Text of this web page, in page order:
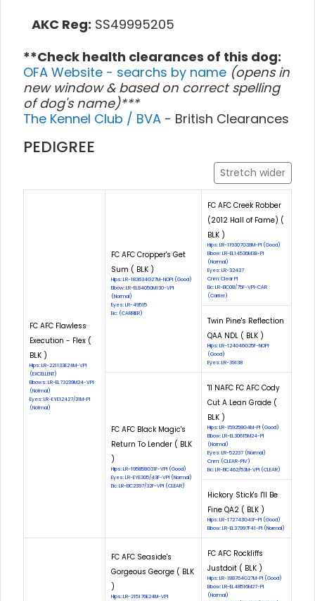
AKC Reg: SS49995205
**Check health clearances of this dog:
OFA Website - searchs by name (opens in
new window & based on correct spelling
of dog's name)***
The Kennel Club / BVA - British Clearances
PEDIGREE
Stretch wider
FC AFC Flawless
Execution - Flex (
BLK )
Hips: LR-221133E24M-VPI
(EXCELLENT)
Elbows: LR-EL73239M24-VPI
(Normal)
Eyes: LR-EYE12427/31M-PI
(Normal)
FC AFC Cropper's Get
Sum ( BLK )
Hips: LR-183634G27M-NOPI (Good)
Elbow: LR-EL84050M130-VPI
(Normal)
Eyes: LR-49515
Eic: (CARRIER)
FC AFC Creek Robber
(2012 Hall of Fame) (
BLK )
Hips: LR-119307G38M-PI (Good)
Elbow: LR-EL14536M38-PI
(Normal)
Eyes: LR-32437
Cnm: Clear PI
Eic: LR-EIC08/75F-VPI-CAR
(Carrier)
Twin Pine's Reflection
QAA NDL ( BLK )
Hips: LR-124046G25F-NOPI
(Good)
Eyes: LR-39138
FC AFC Black Magic's
Return To Lender ( BLK
)
Hips: LR-195858G31F-VPI (Good)
Eyes: LR-EYE305/43F-VPI (Normal)
Eic: LR-EIC2397/32F-VPI (CLEAR)
'11 NAFC FC AFC Cody
Cut A Lean Grade (
BLK )
Hips: LR-159258G4M-PI (Good)
Elbow: LR-EL30615M24-PI
(Normal)
Eyes: LR-52237 (Normal)
Cnm: (CLEAR-PIV)
Eic: LR-EIC462/53M-VPI (CLEAR)
Hickory Stick's I'll Be
Fine QA2 ( BLK )
Hips: LR-172743G41F-PI (Good)
Elbow: LR-EL37997F41-PI (Normal)
FC AFC Seaside's
Gorgeous George ( BLK
)
Hips: LR-215176E24M-VPI
FC AFC Rockliffs
Justdoit ( BLK )
Hips: LR-188764G27M-PI (Good)
Elbow: LR-EL48516M27-PI
(Normal)